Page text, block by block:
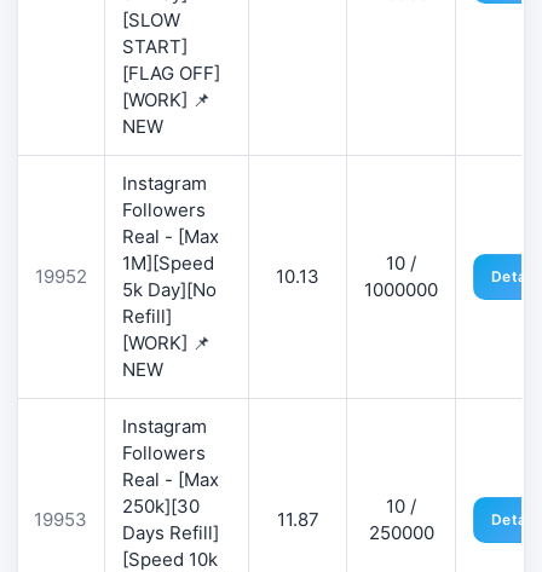
[SLOW
START]
[FLAG OFF]
[WORK] 📌
NEW
19952
Instagram
Followers
Real - [Max
1M][Speed
5k Day][No
Refill]
[WORK] 📌
NEW
10.13
10 /
1000000
19953
Instagram
Followers
Real - [Max
250k][30
Days Refill]
[Speed 10k
11.87
10 /
250000